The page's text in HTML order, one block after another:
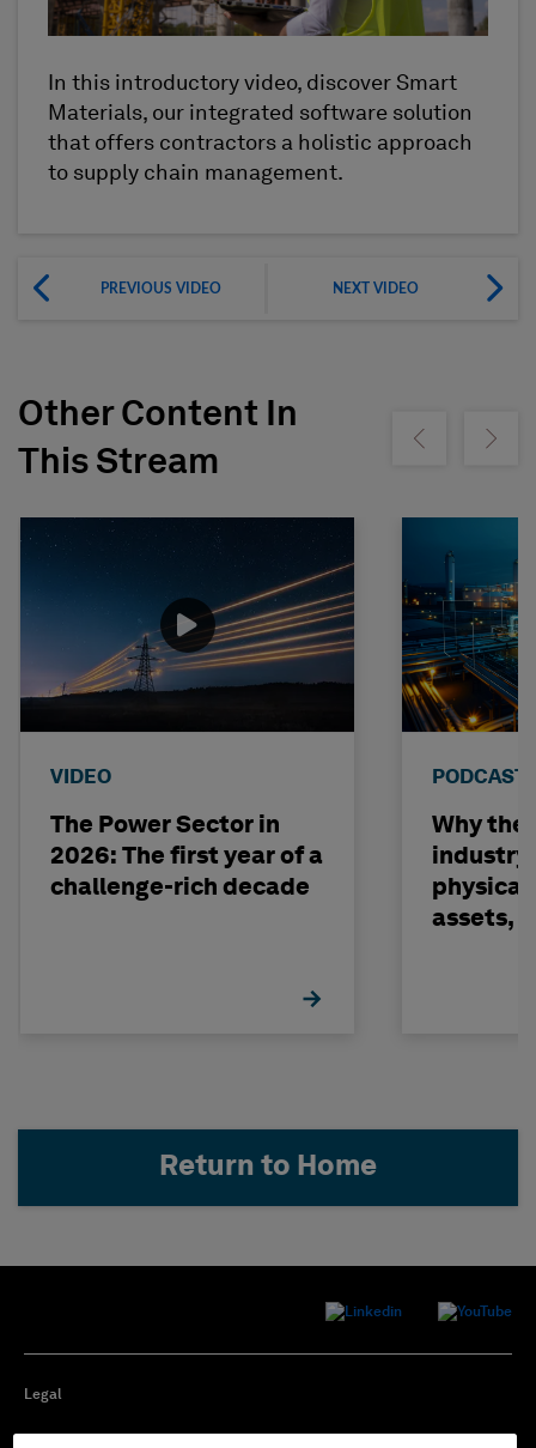
In this introductory video, discover Smart
Materials, our integrated software solution
that offers contractors a holistic approach
to supply chain management.
PREVIOUS VIDEO NEXT VIDEO
Other Content In
This Stream
Show previousShow
VIDEO
The Power Sector in
2026: The first year of a
challenge-rich decade
PODCAST
Why the
industry
physical
assets,
Return to Home
Legal